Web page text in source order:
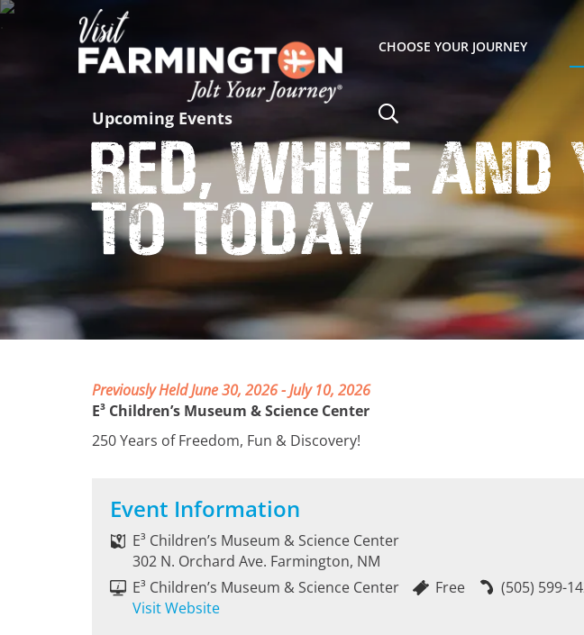
CHOOSE YOUR JOURNEY
Upcoming Events
Red, White and
to Today
Previously Held June 30, 2026 - July 10, 2026
E³ Children’s Museum & Science Center
250 Years of Freedom, Fun & Discovery!
Event Information
E³ Children’s Museum & Science Center
302 N. Orchard Ave. Farmington, NM
E³ Children’s Museum & Science Center
Visit Website
Free (505) 599-